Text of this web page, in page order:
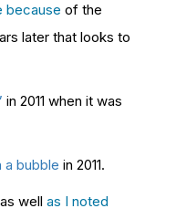
because of the
later that looks to
in 2011 when it was
a bubble in 2011.
well as I noted